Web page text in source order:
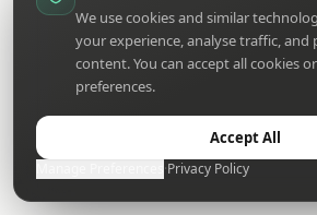
We use cookies and similar
your experience, analyse traffic, and
content. You can accept all cookies
preferences.
·Privacy Policy
Accept All